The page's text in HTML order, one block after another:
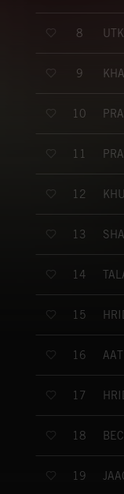
8
9
10
11
12
13
14
15
16
17
18
19